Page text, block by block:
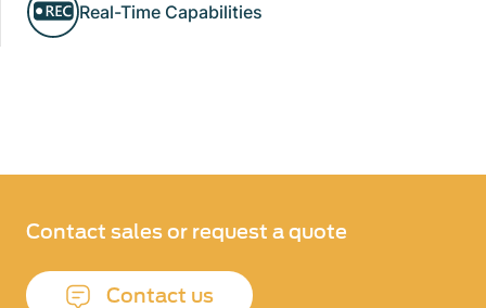
Real-Time Capabilities
Contact sales or request a quote
Contact us